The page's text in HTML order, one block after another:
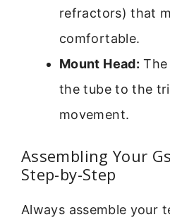
refractors) that
comfortable.
Mount Head:
the tube to the
movement.
Assembling Your
Step-by-Step
Always assemble your